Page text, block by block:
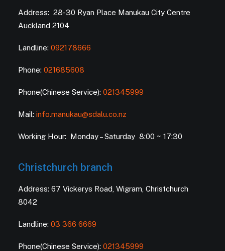
Address: 28-30 Ryan Place Manukau City Centre
Auckland 2104
Landline: 092178666
Phone: 021685608
Phone(Chinese Service): 021345999
Mail: info.manukau@sdalu.co.nz
Working Hour: Monday – Saturday 8:00 ~ 17:30
Christchurch branch
Address: 67 Vickerys Road, Wigram, Christchurch
8042
Landline: 03 366 6669
Phone(Chinese Service): 021345999